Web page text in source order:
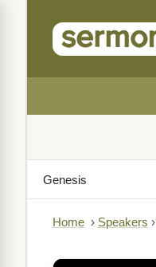
Home › Speakers ›